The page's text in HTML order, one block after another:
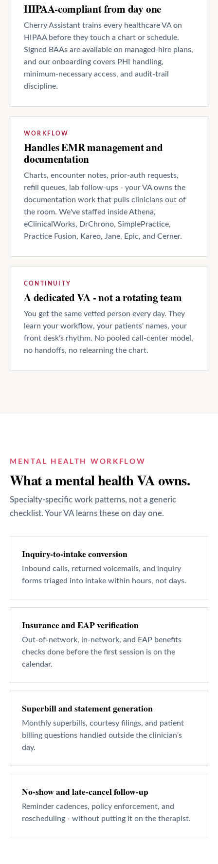
HIPAA-compliant from day one
Cherry Assistant trains every healthcare VA on
HIPAA before they touch a chart or schedule.
Signed BAAs are available on managed-hire plans,
and our onboarding covers PHI handling,
minimum-necessary access, and audit-trail
discipline.
WORKFLOW
Handles EMR management and
documentation
Charts, encounter notes, prior-auth requests,
refill queues, lab follow-ups - your VA owns the
documentation work that pulls clinicians out of
the room. We've staffed inside Athena,
eClinicalWorks, DrChrono, SimplePractice,
Practice Fusion, Kareo, Jane, Epic, and Cerner.
CONTINUITY
A dedicated VA - not a rotating team
You get the same vetted person every day. They
learn your workflow, your patients' names, your
front desk's rhythm. No pooled call-center model,
no handoffs, no relearning the chart.
MENTAL HEALTH WORKFLOW
What amental healthVA owns.
Specialty-specific work patterns, not a generic
checklist. Your VA learns these on day one.
Inquiry-to-intake conversion
Inbound calls, returned voicemails, and inquiry
forms triaged into intake within hours, not days.
Insurance and EAP verification
Out-of-network, in-network, and EAP benefits
checks done before the first session is on the
calendar.
Superbill and statement generation
Monthly superbills, courtesy filings, and patient
billing questions handled outside the clinician's
day.
No-show and late-cancel follow-up
Reminder cadences, policy enforcement, and
rescheduling - without putting it on the therapist.